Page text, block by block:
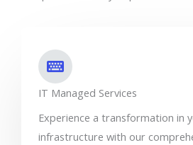
IT Managed Services
Experience a transformation in
infrastructure with our